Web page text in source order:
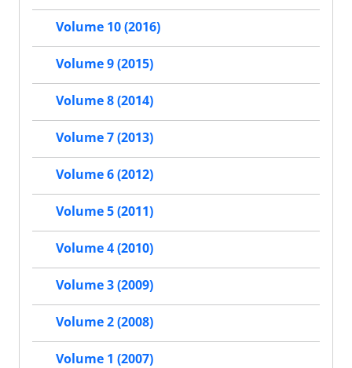
Volume 10 (2016)
Volume 9 (2015)
Volume 8 (2014)
Volume 7 (2013)
Volume 6 (2012)
Volume 5 (2011)
Volume 4 (2010)
Volume 3 (2009)
Volume 2 (2008)
Volume 1 (2007)